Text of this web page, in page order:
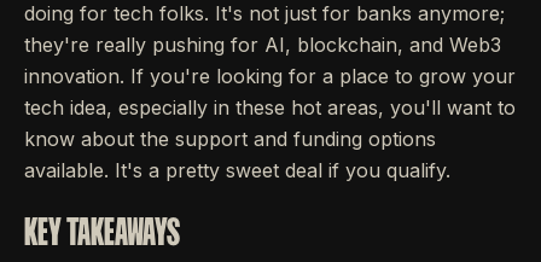
doing for tech folks. It's not just for banks anymore;
they're really pushing for AI, blockchain, and Web3
innovation. If you're looking for a place to grow your
tech idea, especially in these hot areas, you'll want to
know about the support and funding options
available. It's a pretty sweet deal if you qualify.
KEY TAKEAWAYS